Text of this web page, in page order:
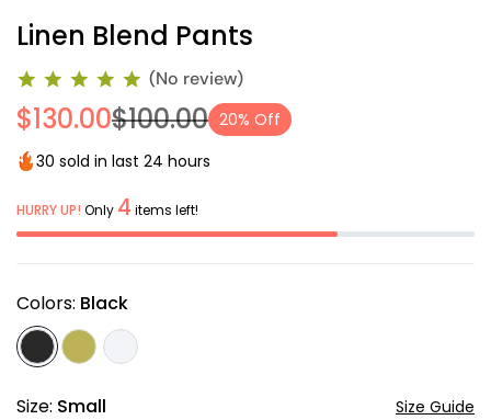
Linen Blend Pants
(No review)
$130.00$100.00 20% Off
30 sold in last 24 hours
HURRY UP! Only 4 items left!
Colors: Black
Size: Small Size Guide